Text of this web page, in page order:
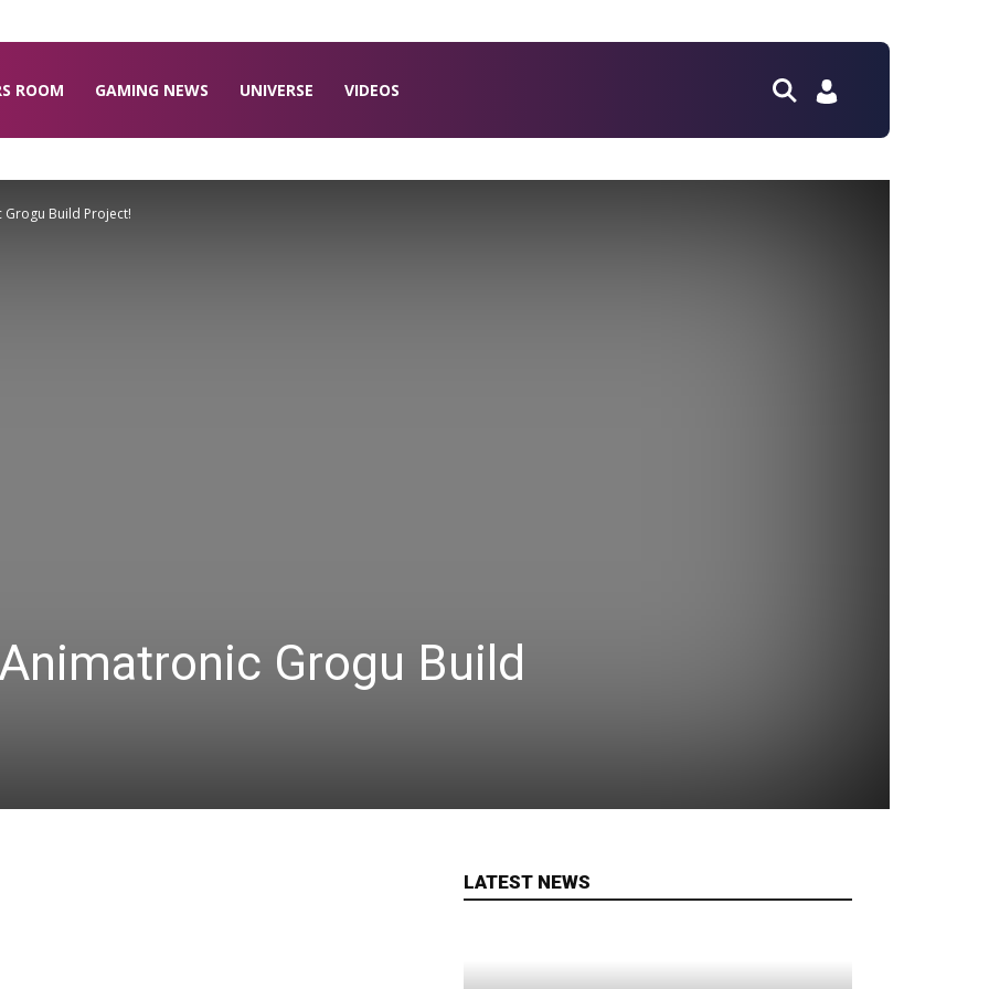
ROOM GAMING NEWS UNIVERSE VIDEOS
Grogu Build Project!
Grogu Build
LATEST NEWS